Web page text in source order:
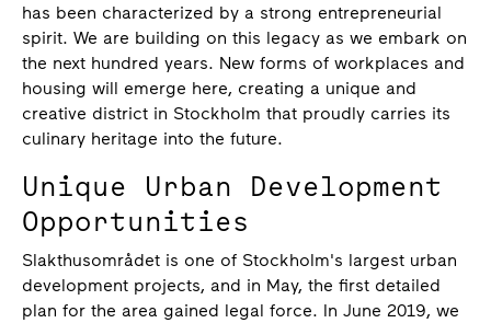
has been characterized by a strong entrepreneurial
spirit. We are building on this legacy as we embark on
the next hundred years. New forms of workplaces and
housing will emerge here, creating a unique and
creative district in Stockholm that proudly carries its
culinary heritage into the future.
Unique Urban Development
Opportunities
Slakthusområdet is one of Stockholm's largest urban
development projects, and in May, the first detailed
plan for the area gained legal force. In June 2019, we